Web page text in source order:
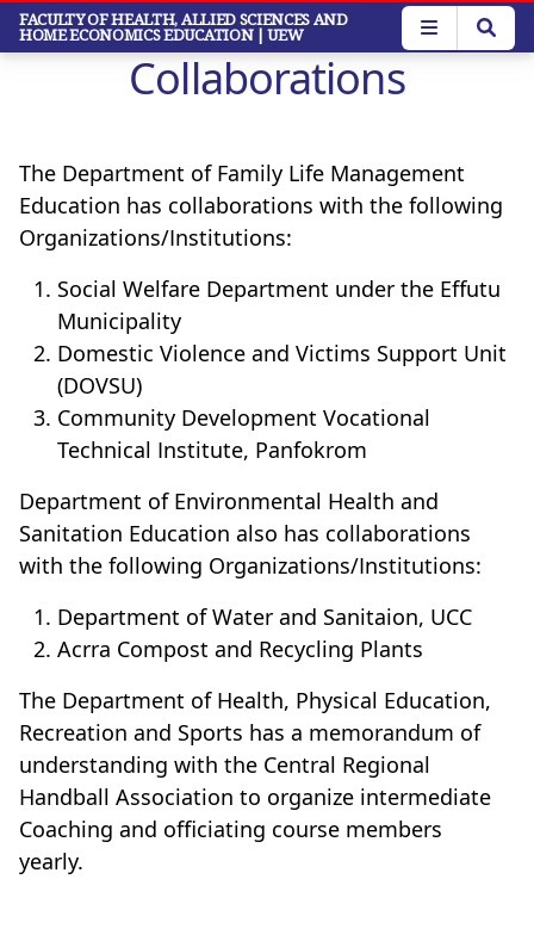
Skip
main
FACULTY OF HEALTH, ALLIED SCIENCES AND
HOME ECONOMICS EDUCATION | UEW
Collaborations
The Department of Family Life Management
Education has collaborations with the following
Organizations/Institutions:
Social Welfare Department under the Effutu
Municipality
Domestic Violence and Victims Support Unit
(DOVSU)
Community Development Vocational
Technical Institute, Panfokrom
Department of Environmental Health and
Sanitation Education also has collaborations
with the following Organizations/Institutions:
Department of Water and Sanitaion, UCC
Acrra Compost and Recycling Plants
The Department of Health, Physical Education,
Recreation and Sports has a memorandum of
understanding with the Central Regional
Handball Association to organize intermediate
Coaching and officiating course members
yearly.